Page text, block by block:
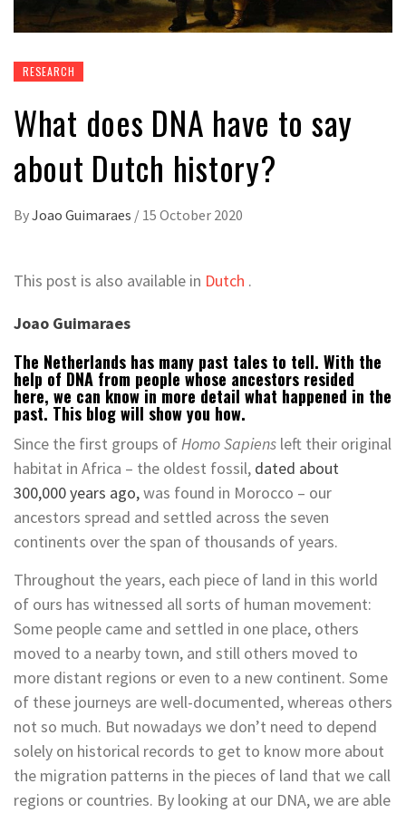
RESEARCH
What does DNA have to say
about Dutch history?
ByJoao Guimaraes / 15 October 2020
This post is also available in Dutch .
Joao Guimaraes
The Netherlands has many past tales to tell. With the
help of DNA from people whose ancestors resided
here, we can know in more detail what happened in the
past. This blog will show you how.
Since the first groups ofHomo Sapiens left their original
habitat in Africa – the oldest fossil, dated about
300,000 years ago,was found in Morocco – our
ancestors spread and settled across the seven
continents over the span of thousands of years.
Throughout the years, each piece of land in this world
of ours has witnessed all sorts of human movement:
Some people came and settled in one place, others
moved to a nearby town, and still others moved to
more distant regions or even to a new continent. Some
of these journeys are well-documented, whereas others
not so much. But nowadays we don’t need to depend
solely on historical records to get to know more about
the migration patterns in the pieces of land that we call
regions or countries. By looking at our DNA, we are able